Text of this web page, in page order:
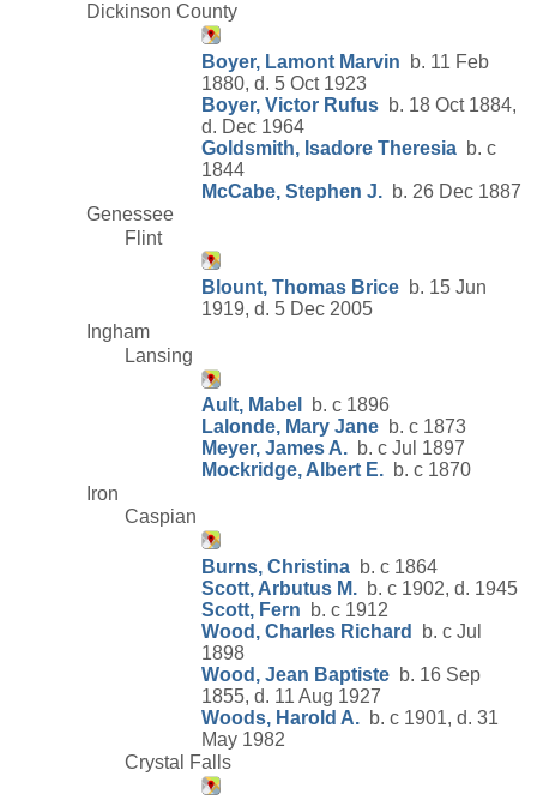
Dickinson County
Boyer, Lamont Marvin b. 11 Feb
1880, d. 5 Oct 1923
Boyer, Victor Rufus b. 18 Oct 1884,
d. Dec 1964
Goldsmith, Isadore Theresia b. c
1844
McCabe, Stephen J. b. 26 Dec 1887
Genessee
Flint
Blount, Thomas Brice b. 15 Jun
1919, d. 5 Dec 2005
Ingham
Lansing
Ault, Mabel
b. c 1896
Lalonde, Mary Jane b. c 1873
Meyer, James A. b. c Jul 1897
Mockridge, Albert E. b. c 1870
Iron
Caspian
Burns, Christina b. c 1864
Scott, Arbutus M. b. c 1902, d. 1945
Scott, Fern b. c 1912
Wood, Charles Richard
b. c Jul
1898
Wood, Jean Baptiste b. 16 Sep
1855, d. 11 Aug 1927
Woods, Harold A. b. c 1901, d. 31
May 1982
Crystal Falls